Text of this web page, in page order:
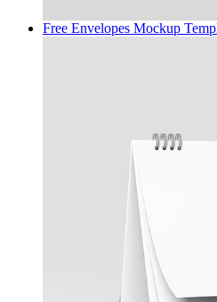
Free Envelopes Mockup